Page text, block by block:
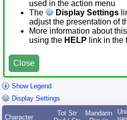
used in the action menu
The
Display Settings
adjust the presentation of
More information about
using the HELP link in the
Close
Show Legend
Display Settings
Character
Tot Str
Mandarin